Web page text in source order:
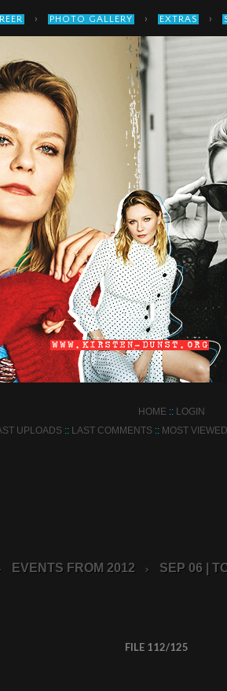
› PHOTO GALLERY › EXTRAS ›
HOME:: LOGIN
UPLOADS :: LAST COMMENTS :: MOST VIEWED
EVENTS FROM 2012 >
SEP 06 |
FILE 112/125